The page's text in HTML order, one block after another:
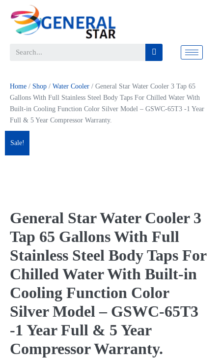
Home / Shop / Water Cooler / General Star Water Cooler 3 Tap 65
Gallons With Full Stainless Steel Body Taps For Chilled Water With
Built-in Cooling Function Color Silver Model – GSWC-65T3 -1 Year
Full & 5 Year Compressor Warranty.
Sale!
General Star Water Cooler 3
Tap 65 Gallons With Full
Stainless Steel Body Taps For
Chilled Water With Built-in
Cooling Function Color
Silver Model – GSWC-65T3
-1 Year Full & 5 Year
Compressor Warranty.